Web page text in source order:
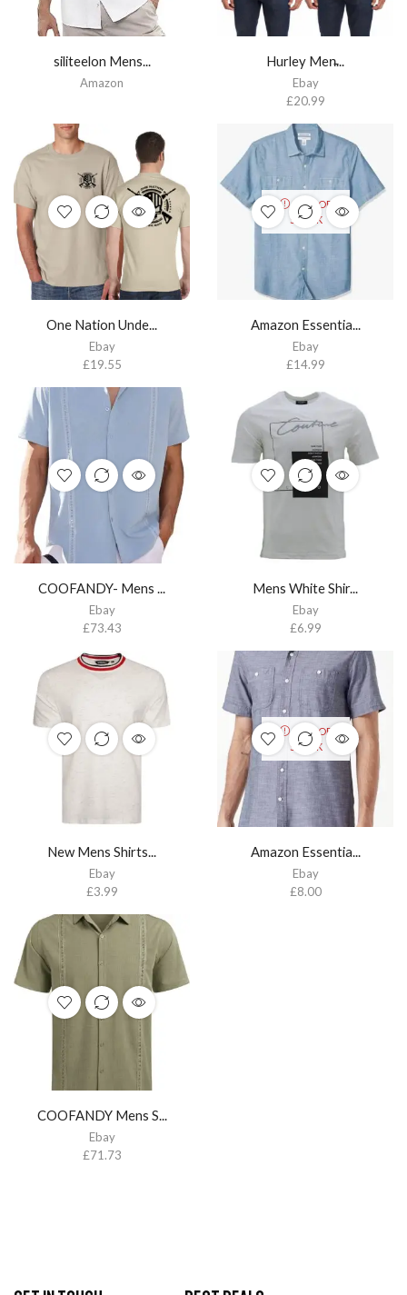
siliteelon Mens...
Amazon
Hurley Men̵...
Ebay
£20.99
One Nation Unde...
Ebay
£19.55
OUT OF
STOCK
Amazon Essentia...
Ebay
£14.99
COOFANDY- Mens ...
Ebay
£73.43
Mens White Shir...
Ebay
£6.99
New Mens Shirts...
Ebay
£3.99
OUT OF
STOCK
Amazon Essentia...
Ebay
£8.00
COOFANDY Mens S...
Ebay
£71.73